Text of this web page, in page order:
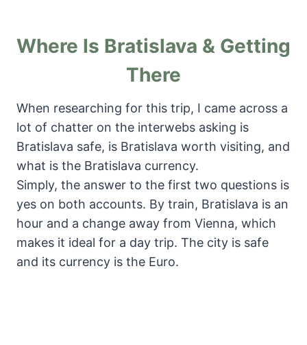
Where Is Bratislava & Getting
There
When researching for this trip, I came across a
lot of chatter on the interwebs asking is
Bratislava safe, is Bratislava worth visiting, and
what is the Bratislava currency.
Simply, the answer to the first two questions is
yes on both accounts. By train, Bratislava is an
hour and a change away from Vienna, which
makes it ideal for a day trip. The city is safe
and its currency is the Euro.